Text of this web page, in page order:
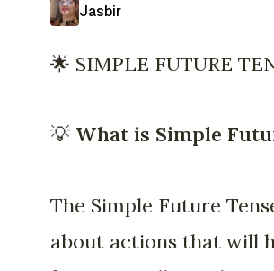
Jasbir
🌟 SIMPLE FUTURE
💡 What is Simple
The Simple Future
about actions that will